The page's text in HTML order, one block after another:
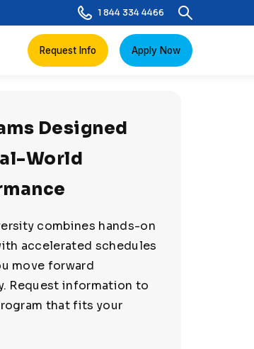
1 844 334 4466
Request Info Apply Now
Designed
World
combines hands-on
accelerated schedules
move forward
Request information to
that fits your